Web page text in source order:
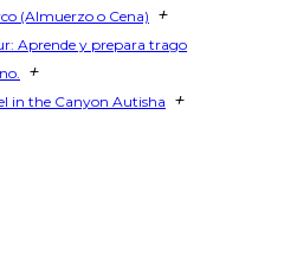
(Almuerzo o Cena) +
Aprende y prepara trago
+
in the Canyon Autisha +